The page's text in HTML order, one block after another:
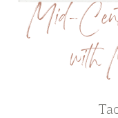
Mid-
with